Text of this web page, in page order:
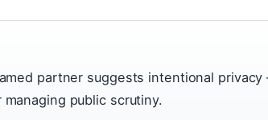
partner suggests intentional
public scrutiny.